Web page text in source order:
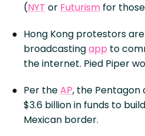
(NYT or Futurism for
Hong Kong protestors
broadcastingapp to
the internet. Pied Piper
Per theAP, the
$3.6 billion in funds to
Mexican border.